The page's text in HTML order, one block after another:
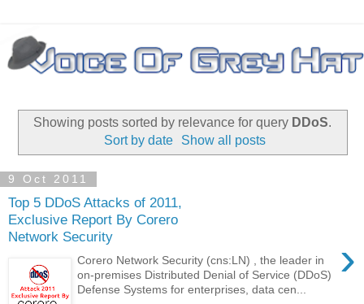
Showing posts sorted by relevance for query DDoS.
Sort by date
Show all posts
9 Oct 2011
Top 5 DDoS Attacks of 2011,
Exclusive Report By Corero
Network Security
›
Corero Network Security (cns:LN) , the leader in
on-premises Distributed Denial of Service (DDoS)
Defense Systems for enterprises, data cen...